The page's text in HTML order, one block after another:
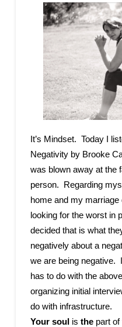
It’s Mindset. Today I
Negativity by Brooke
was blown away at the
person. Regarding
home and my
looking for the worst in
decided that is what
negatively about a
we are being negative.
has to do with the
organizing initial
do with infrastructure.
Your soulis thepart of